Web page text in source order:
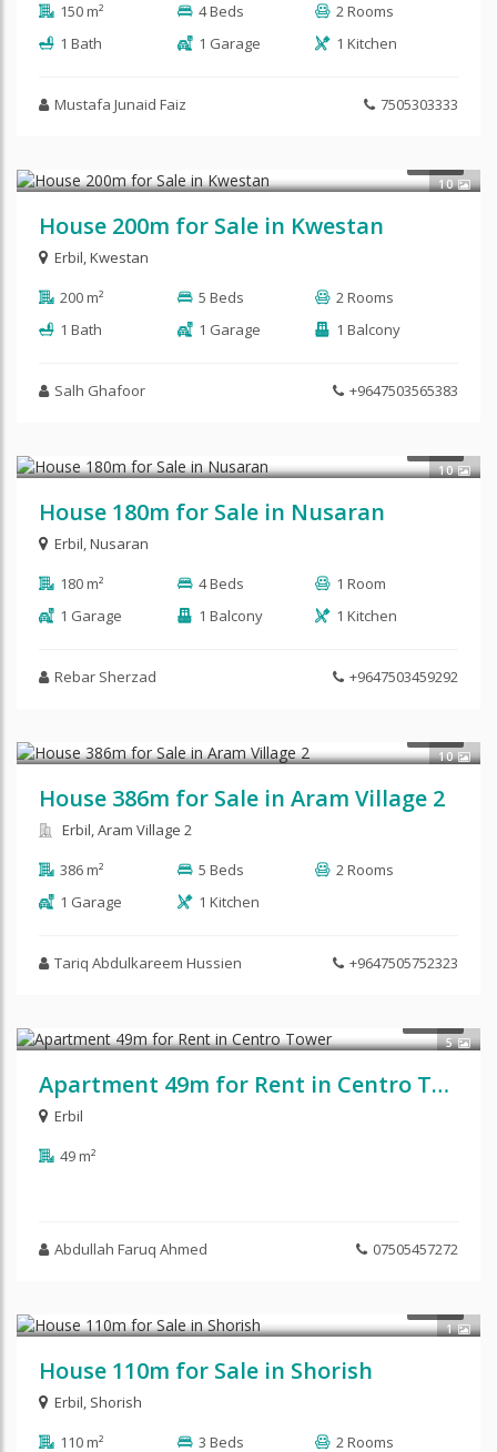
150 m²
4 Beds
2 Rooms
1 Bath
1 Garage 1 Kitchen
Mustafa Junaid Faiz 7505303333
10
House 200m for Sale in Kwestan
Erbil,Kwestan
200 m²
5 Beds
2 Rooms
1 Bath
1 Garage 1 Balcony
Salh Ghafoor +9647503565383
10
House 180m for Sale in Nusaran
Erbil,Nusaran
180 m²
4 Beds
1 Room
1 Garage
1 Balcony 1 Kitchen
Rebar Sherzad +9647503459292
10
House 386m for Sale in Aram Village 2
Erbil, Aram Village 2
386 m²
5 Beds
2 Rooms
1 Garage
1 Kitchen
Tariq Abdulkareem Hussien +9647505752323
5
Apartment 49m for Rent in Centro Tower
Erbil
49 m²
Abdullah Faruq Ahmed 07505457272
1
House 110m for Sale in Shorish
Erbil, Shorish
110 m²
3 Beds 2 Rooms